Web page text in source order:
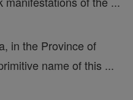
in the Province of
name of this ...